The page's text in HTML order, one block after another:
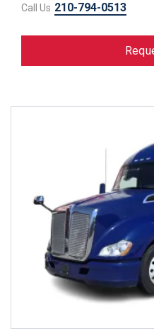
Call Us 210-794-0513